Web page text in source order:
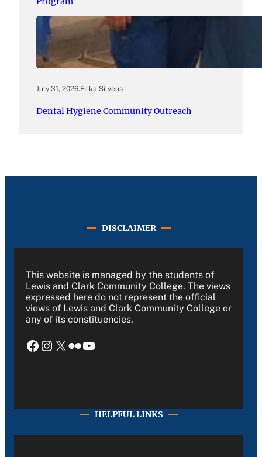
July 31, 2026.Erika Silveus
Dental Hygiene Community Outreach
DISCLAIMER
This website is managed by the students of
Lewis and Clark Community College. The views
expressed here do not represent the official
views of Lewis and Clark Community College or
any of its constituencies.
Facebook Instagram X Flickr YouTube
HELPFUL LINKS